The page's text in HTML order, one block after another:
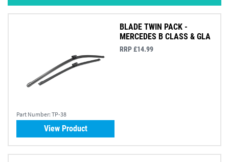
Part Number: TP-38
BLADE TWIN PACK -
MERCEDES B CLASS & GLA
RRP £14.99
View Product